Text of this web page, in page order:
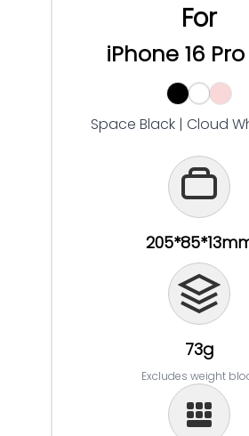
For
iPhone 16
Space Black | Cloud
73g
Excludes weight